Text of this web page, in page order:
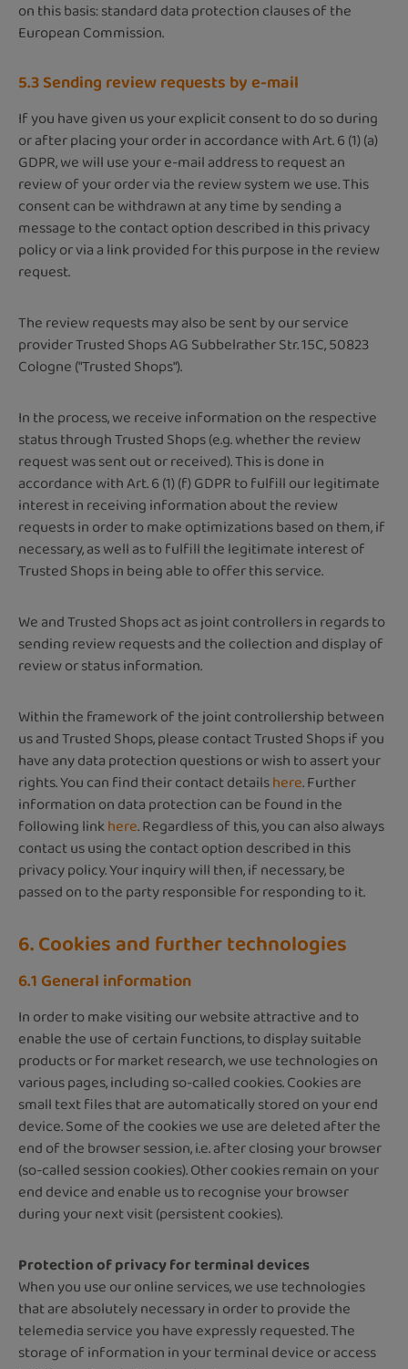
on this basis: standard data protection clauses of the
European Commission.
5.3 Sending review requests by e-mail
If you have given us your explicit consent to do so during
or after placing your order in accordance with Art. 6 (1) (a)
GDPR, we will use your e-mail address to request an
review of your order via the review system we use. This
consent can be withdrawn at any time by sending a
message to the contact option described in this privacy
policy or via a link provided for this purpose in the review
request.
The review requests may also be sent by our service
provider Trusted Shops AG Subbelrather Str. 15C, 50823
Cologne ("Trusted Shops").
In the process, we receive information on the respective
status through Trusted Shops (e.g. whether the review
request was sent out or received). This is done in
accordance with Art. 6 (1) (f) GDPR to fulfill our legitimate
interest in receiving information about the review
requests in order to make optimizations based on them, if
necessary, as well as to fulfill the legitimate interest of
Trusted Shops in being able to offer this service.
We and Trusted Shops act as joint controllers in regards to
sending review requests and the collection and display of
review or status information.
Within the framework of the joint controllership between
us and Trusted Shops, please contact Trusted Shops if you
have any data protection questions or wish to assert your
rights. You can find their contact detailshere. Further
information on data protection can be found in the
following linkhere. Regardless of this, you can also always
contact us using the contact option described in this
privacy policy. Your inquiry will then, if necessary, be
passed on to the party responsible for responding to it.
6. Cookies and further technologies
6.1 General information
In order to make visiting our website attractive and to
enable the use of certain functions, to display suitable
products or for market research, we use technologies on
various pages, including so-called cookies. Cookies are
small text files that are automatically stored on your end
device. Some of the cookies we use are deleted after the
end of the browser session, i.e. after closing your browser
(so-called session cookies). Other cookies remain on your
end device and enable us to recognise your browser
during your next visit (persistent cookies).
Protection of privacy for terminal devices
When you use our online services, we use technologies
that are absolutely necessary in order to provide the
telemedia service you have expressly requested. The
storage of information in your terminal device or access